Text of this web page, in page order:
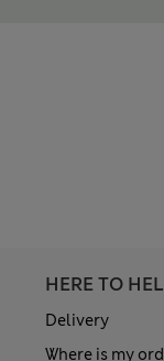
HERE TO
Delivery
Where is my